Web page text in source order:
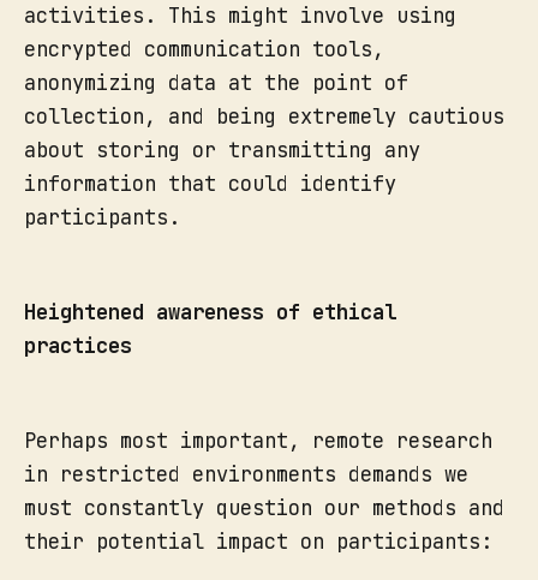
activities. This might involve using
encrypted communication tools,
anonymizing data at the point of
collection, and being extremely cautious
about storing or transmitting any
information that could identify
participants.
Heightened awareness of ethical
practices
Perhaps most important, remote research
in restricted environments demands we
must constantly question our methods and
their potential impact on participants: